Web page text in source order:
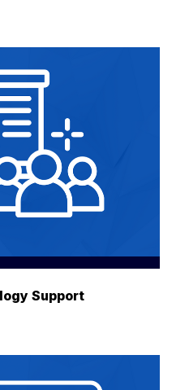
Support